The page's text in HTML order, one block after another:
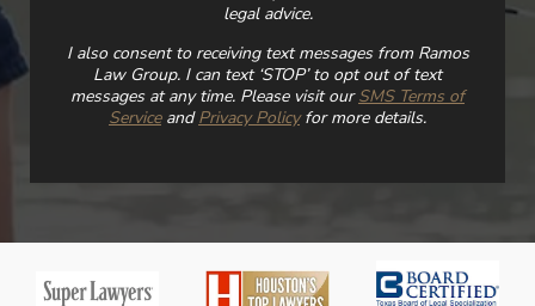
legal advice.
I also consent to receiving text messages from Ramos
Law Group. I can text ‘STOP’ to opt out of text
messages at any time. Please visit ourSMS Terms of
ServiceandPrivacy Policyfor more details.